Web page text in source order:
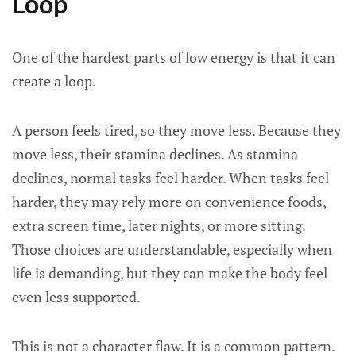
One of the hardest parts of low energy is that it can
create a loop.
A person feels tired, so they move less. Because they
move less, their stamina declines. As stamina
declines, normal tasks feel harder. When tasks feel
harder, they may rely more on convenience foods,
extra screen time, later nights, or more sitting.
Those choices are understandable, especially when
life is demanding, but they can make the body feel
even less supported.
This is not a character flaw. It is a common pattern.